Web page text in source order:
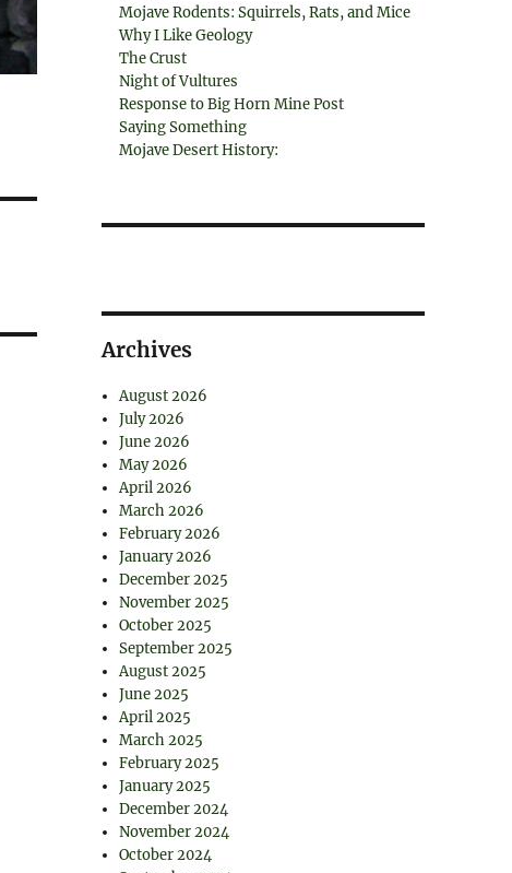
Mojave Rodents: Squirrels, Rats, and Mice
Why I Like Geology
The Crust
Night of Vultures
Response to Big Horn Mine Post
Saying Something
Mojave Desert History:
Archives
August 2026
July 2026
June 2026
May 2026
April 2026
March 2026
February 2026
January 2026
December 2025
November 2025
October 2025
September 2025
August 2025
June 2025
April 2025
March 2025
February 2025
January 2025
December 2024
November 2024
October 2024